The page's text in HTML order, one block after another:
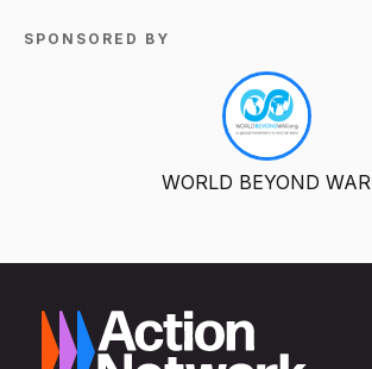
SPONSORED BY
WORLD BEYOND WAR